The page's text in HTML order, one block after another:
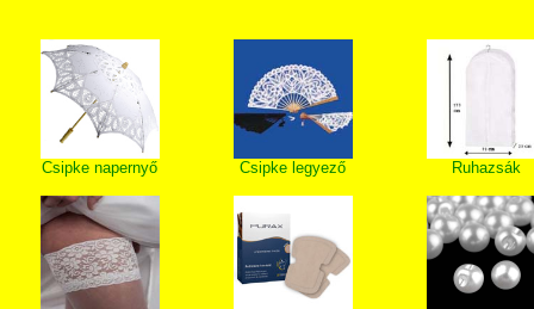
Csipke napernyő Csipke legyező Ruhazsák